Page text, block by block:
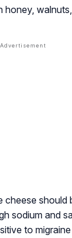
honey,
cheese should
sodium and
to